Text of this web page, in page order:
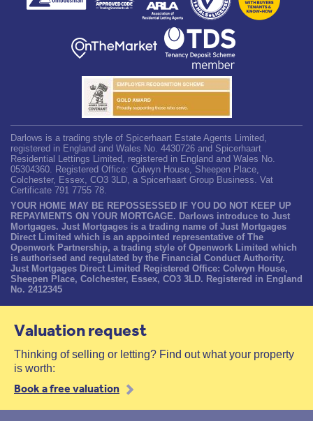
Darlows is a trading style of Spicerhaart Estate Agents Limited,
registered in England and Wales No. 4430726 and Spicerhaart
Residential Lettings Limited, registered in England and Wales No.
05304360. Registered Office: Colwyn House, Sheepen Place,
Colchester, Essex, CO3 3LD, a Spicerhaart Group Business. Vat
Certificate 791 7755 78.
YOUR HOME MAY BE REPOSSESSED IF YOU DO NOT KEEP UP
REPAYMENTS ON YOUR MORTGAGE. Darlows introduce to Just
Mortgages. Just Mortgages is a trading name of Just Mortgages
Direct Limited which is an appointed representative of The
Openwork Partnership, a trading style of Openwork Limited which
is authorised and regulated by the Financial Conduct Authority.
Just Mortgages Direct Limited Registered Office: Colwyn House,
Sheepen Place, Colchester, Essex, CO3 3LD. Registered in England
No. 2412345
Valuation request
Thinking of selling or letting? Find out what your property
is worth:
Book a free valuation